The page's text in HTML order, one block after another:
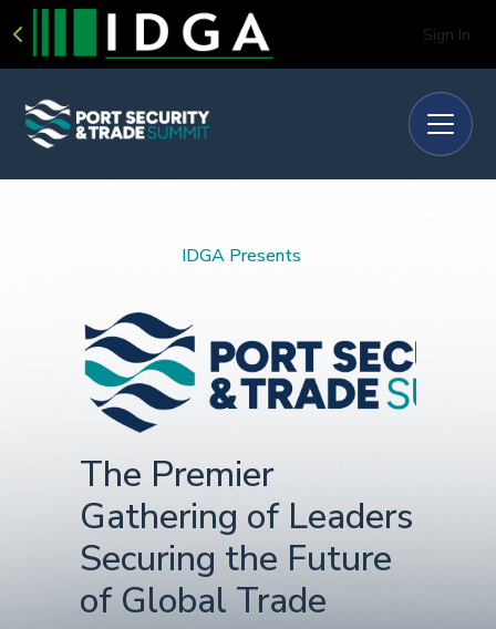
Sign In
IDGA Presents
The Premier
Gathering of Leaders
Securing the Future
of Global Trade